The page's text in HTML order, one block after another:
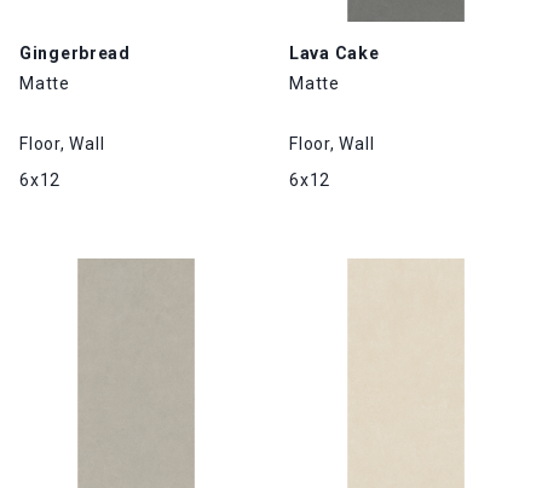
Gingerbread
Matte
Floor, Wall
6x12
Lava Cake
Matte
Floor, Wall
6x12